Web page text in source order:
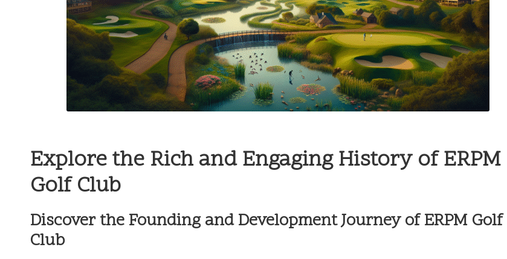
Explore the Rich and Engaging History of ERPM
Golf Club
Discover the Founding and Development Journey of ERPM Golf
Club